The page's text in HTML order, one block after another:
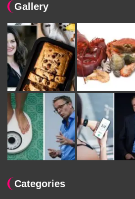
Gallery
Categories